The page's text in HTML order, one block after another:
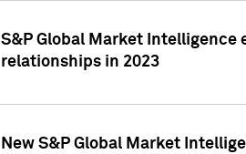
S&P Global Market
relationships in 2023
New S&P Global Market